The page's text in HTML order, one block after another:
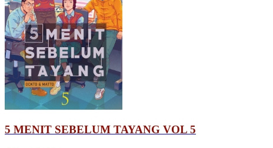
5 MENIT SEBELUM TAYANG VOL 5